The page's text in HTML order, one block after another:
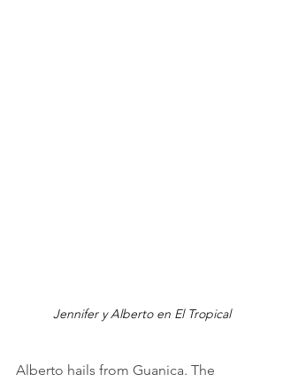
Jennifer y Alberto en El Tropical
Alberto hails from Guanica. The